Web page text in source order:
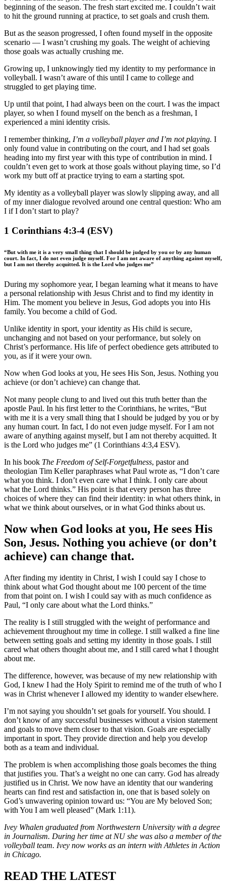
beginning of the season. The fresh start excited me. I couldn’t wait
to hit the ground running at practice, to set goals and crush them.
But as the season progressed, I often found myself in the opposite
scenario — I wasn’t crushing my goals. The weight of achieving
those goals was actually crushing me.
Growing up, I unknowingly tied my identity to my performance in
volleyball. I wasn’t aware of this until I came to college and
struggled to get playing time.
Up until that point, I had always been on the court. I was the impact
player, so when I found myself on the bench as a freshman, I
experienced a mini identity crisis.
I remember thinking, I’m a volleyball player and I’m not playing. I
only found value in contributing on the court, and I had set goals
heading into my first year with this type of contribution in mind. I
couldn’t even get to work at those goals without playing time, so I’d
work my butt off at practice trying to earn a starting spot.
My identity as a volleyball player was slowly slipping away, and all
of my inner dialogue revolved around one central question: Who am
I if I don’t start to play?
1 Corinthians 4:3-4 (ESV)
“But with me it is a very small thing that I should be judged by you or by any human
court. In fact, I do not even judge myself. For I am not aware of anything against myself,
but I am not thereby acquitted. It is the Lord who judges me”
During my sophomore year, I began learning what it means to have
a personal relationship with Jesus Christ and to find my identity in
Him. The moment you believe in Jesus, God adopts you into His
family. You become a child of God.
Unlike identity in sport, your identity as His child is secure,
unchanging and not based on your performance, but solely on
Christ’s performance. His life of perfect obedience gets attributed to
you, as if it were your own.
Now when God looks at you, He sees His Son, Jesus. Nothing you
achieve (or don’t achieve) can change that.
Not many people clung to and lived out this truth better than the
apostle Paul. In his first letter to the Corinthians, he writes, “But
with me it is a very small thing that I should be judged by you or by
any human court. In fact, I do not even judge myself. For I am not
aware of anything against myself, but I am not thereby acquitted. It
is the Lord who judges me” (1 Corinthians 4:3,4 ESV).
In his book The Freedom of Self-Forgetfulness, pastor and
theologian Tim Keller paraphrases what Paul wrote as, “I don’t care
what you think. I don’t even care what I think. I only care about
what the Lord thinks.” His point is that every person has three
choices of where they can find their identity: in what others think, in
what we think about ourselves, or in what God thinks about us.
Now when God looks at you, He sees His
Son, Jesus. Nothing you achieve (or don’t
achieve) can change that.
After finding my identity in Christ, I wish I could say I chose to
think about what God thought about me 100 percent of the time
from that point on. I wish I could say with as much confidence as
Paul, “I only care about what the Lord thinks.”
The reality is I still struggled with the weight of performance and
achievement throughout my time in college. I still walked a fine line
between setting goals and setting my identity in those goals. I still
cared what others thought about me, and I still cared what I thought
about me.
The difference, however, was because of my new relationship with
God, I knew I had the Holy Spirit to remind me of the truth of who I
was in Christ whenever I allowed my identity to wander elsewhere.
I’m not saying you shouldn’t set goals for yourself. You should. I
don’t know of any successful businesses without a vision statement
and goals to move them closer to that vision. Goals are especially
important in sport. They provide direction and help you develop
both as a team and individual.
The problem is when accomplishing those goals becomes the thing
that justifies you. That’s a weight no one can carry. God has already
justified us in Christ. We now have an identity that our wandering
hearts can find rest and satisfaction in, one that is based solely on
God’s unwavering opinion toward us: “You are My beloved Son;
with You I am well pleased” (Mark 1:11).
Ivey Whalen graduated from Northwestern University with a degree
in Journalism. During her time at NU she was also a member of the
volleyball team. Ivey now works as an intern with Athletes in Action
in Chicago.
READ THE LATEST